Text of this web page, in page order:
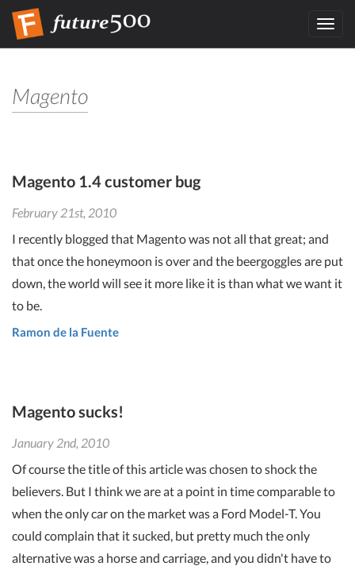
Magento
Magento 1.4 customer bug
February 21st, 2010
I recently blogged that Magento was not all that great; and
that once the honeymoon is over and the beergoggles are put
down, the world will see it more like it is than what we want it
to be.
Ramon de la Fuente
Magento sucks!
January 2nd, 2010
Of course the title of this article was chosen to shock the
believers. But I think we are at a point in time comparable to
when the only car on the market was a Ford Model-T. You
could complain that it sucked, but pretty much the only
alternative was a horse and carriage, and you didn't have to